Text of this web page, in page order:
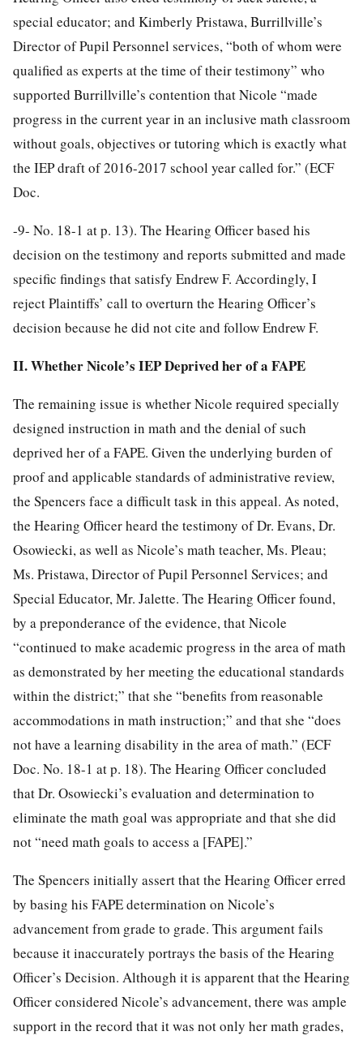
special educator; and Kimberly Pristawa, Burrillville’s
Director of Pupil Personnel services, “both of whom were
qualified as experts at the time of their testimony” who
supported Burrillville’s contention that Nicole “made
progress in the current year in an inclusive math classroom
without goals, objectives or tutoring which is exactly what
the IEP draft of 2016-2017 school year called for.” (ECF
Doc.
-9- No. 18-1 at p. 13). The Hearing Officer based his
decision on the testimony and reports submitted and made
specific findings that satisfy Endrew F. Accordingly, I
reject Plaintiffs’ call to overturn the Hearing Officer’s
decision because he did not cite and follow Endrew F.
II. Whether Nicole’s IEP Deprived her of a FAPE
The remaining issue is whether Nicole required specially
designed instruction in math and the denial of such
deprived her of a FAPE. Given the underlying burden of
proof and applicable standards of administrative review,
the Spencers face a difficult task in this appeal. As noted,
the Hearing Officer heard the testimony of Dr. Evans, Dr.
Osowiecki, as well as Nicole’s math teacher, Ms. Pleau;
Ms. Pristawa, Director of Pupil Personnel Services; and
Special Educator, Mr. Jalette. The Hearing Officer found,
by a preponderance of the evidence, that Nicole
“continued to make academic progress in the area of math
as demonstrated by her meeting the educational standards
within the district;” that she “benefits from reasonable
accommodations in math instruction;” and that she “does
not have a learning disability in the area of math.” (ECF
Doc. No. 18-1 at p. 18). The Hearing Officer concluded
that Dr. Osowiecki’s evaluation and determination to
eliminate the math goal was appropriate and that she did
not “need math goals to access a [FAPE].”
The Spencers initially assert that the Hearing Officer erred
by basing his FAPE determination on Nicole’s
advancement from grade to grade. This argument fails
because it inaccurately portrays the basis of the Hearing
Officer’s Decision. Although it is apparent that the Hearing
Officer considered Nicole’s advancement, there was ample
support in the record that it was not only her math grades,